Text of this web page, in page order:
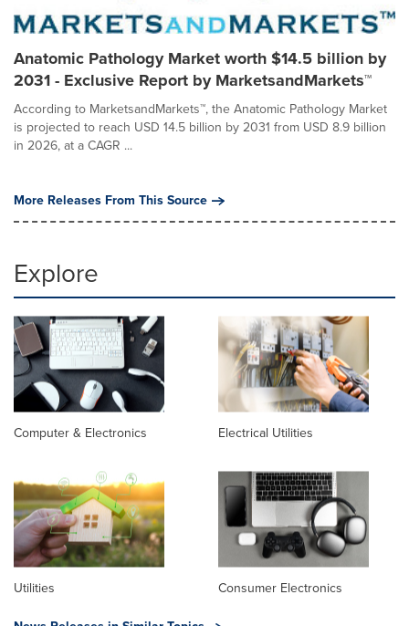
Anatomic Pathology Market worth $14.5 billion by
2031 - Exclusive Report by MarketsandMarkets™
According to MarketsandMarkets™, the Anatomic Pathology Market
is projected to reach USD 14.5 billion by 2031 from USD 8.9 billion
in 2026, at a CAGR ...
More Releases From This Source
Explore
Computer & Electronics Electrical Utilities
Utilities
Consumer Electronics